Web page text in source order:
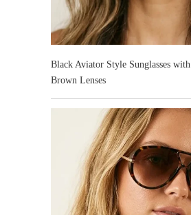
Black Aviator Style Sunglasses with
Brown Lenses